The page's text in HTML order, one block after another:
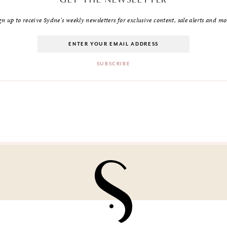
up to receive Sydne's weekly newsletters for exclusive content, sale alerts and